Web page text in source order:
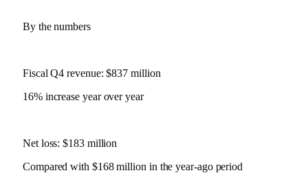
By the numbers
Fiscal Q4 revenue: $837 million
16% increase year over year
Net loss: $183 million
Compared with $168 million in the year-ago period